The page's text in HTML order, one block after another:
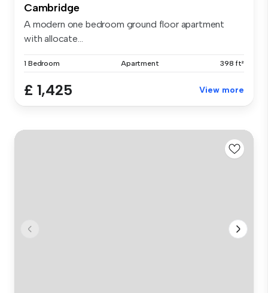
Cambridge
A modern one bedroom ground floor apartment
with allocate...
1 Bedroom Apartment 398 ft²
£ 1,425 View more